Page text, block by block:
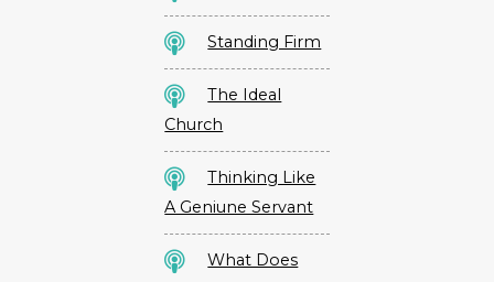
Standing Firm
The Ideal
Church
Thinking Like
A Geniune Servant
What Does